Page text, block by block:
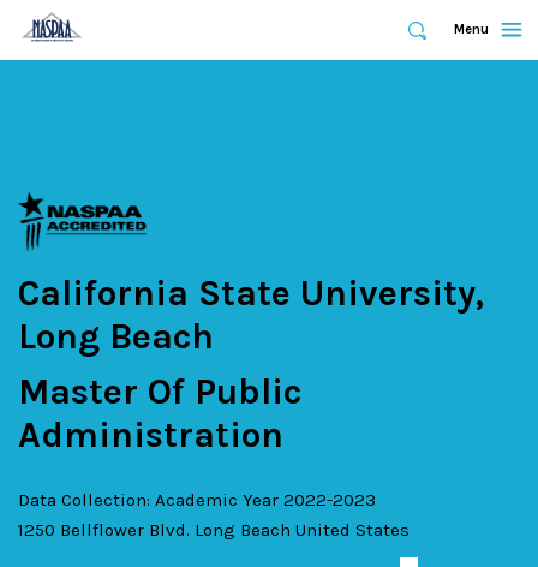
Expand
Search
Expand
Menu
California State University,
Long Beach
Master Of Public
Administration
Data Collection: Academic Year 2022-2023
1250 Bellflower Blvd. Long Beach United States